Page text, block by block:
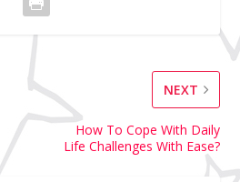
NEXT
How To Cope With Daily
Life Challenges With Ease?